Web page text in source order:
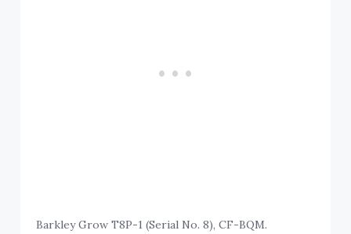
Barkley Grow T8P-1 (Serial No. 8), CF-BQM.